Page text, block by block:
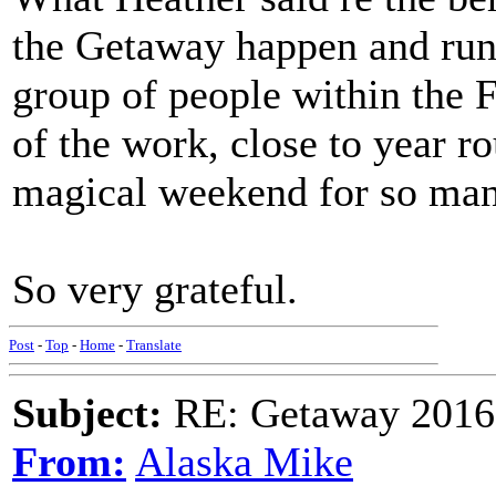
the Getaway happen and
group of people within the
of the work, close to year
magical weekend for so
So very grateful.
Post - Top - Home - Translate
Subject: RE: Getaway
From: Alaska Mike